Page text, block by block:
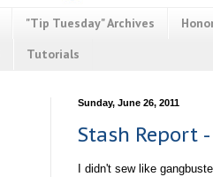
"Tip Tuesday" Archives
Tutorials
Sunday, June 26, 2011
Stash Report -
I didn't sew like